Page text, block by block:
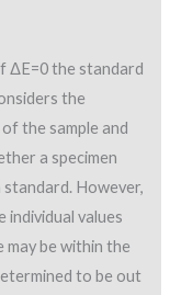
ΔE=0 the standard
the
the sample and
a specimen
However,
individual values
may be within the
to be out